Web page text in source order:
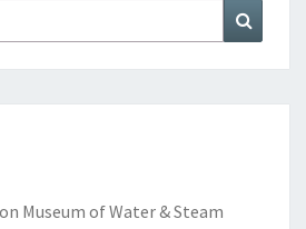
Museum of Water & Steam